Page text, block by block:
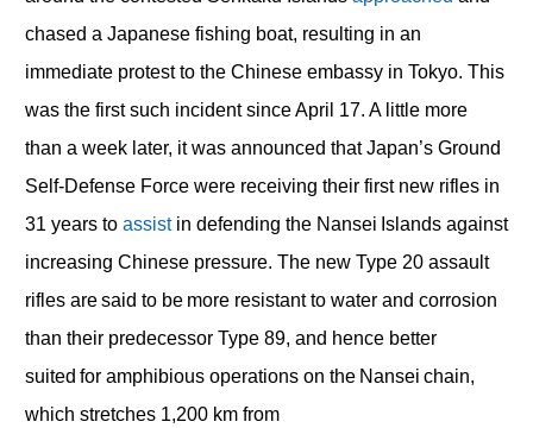
chased a Japanese fishing boat, resulting in an
immediate protest to the Chinese embassy in Tokyo. This
was the first such incident since April 17. A little more
than a week later, it was announced that Japan’s Ground
Self-Defense Force were receiving their first new rifles in
31 years to assistin defending the Nansei Islands against
increasing Chinese pressure. The new Type 20 assault
rifles are said to be more resistant to water and corrosion
than their predecessor Type 89, and hence better
suited for amphibious operations on the Nansei chain,
which stretches 1,200 km from